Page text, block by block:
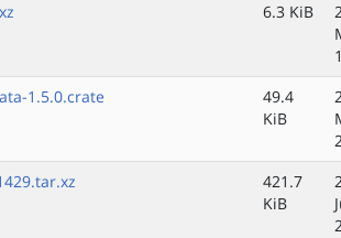
6.3 KiB
1.5.0.crate
49.4
KiB
421.7
KiB